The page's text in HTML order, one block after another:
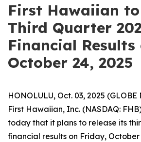
First Hawaiian
Third Quarter
Financial Results
October 24, 2025
HONOLULU, Oct. 03, 2025
First Hawaiian, Inc. (NASDAQ:
today that it plans to release its
financial results on Friday, October